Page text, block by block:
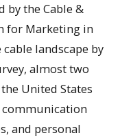
by the Cable &
for Marketing in
landscape by
almost two
United States
communication
and personal